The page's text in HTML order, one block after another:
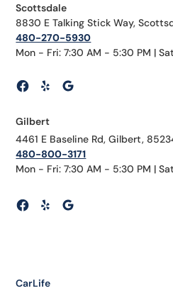
Scottsdale
8830 E Talking Stick Way,
480-270-5930
Mon - Fri: 7:30 AM - 5:30 PM |
Gilbert
4461 E Baseline Rd, Gilbert,
480-800-3171
Mon - Fri: 7:30 AM - 5:30 PM |
CarLife